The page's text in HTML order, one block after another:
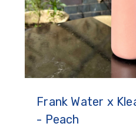
Frank Water x
- Peach